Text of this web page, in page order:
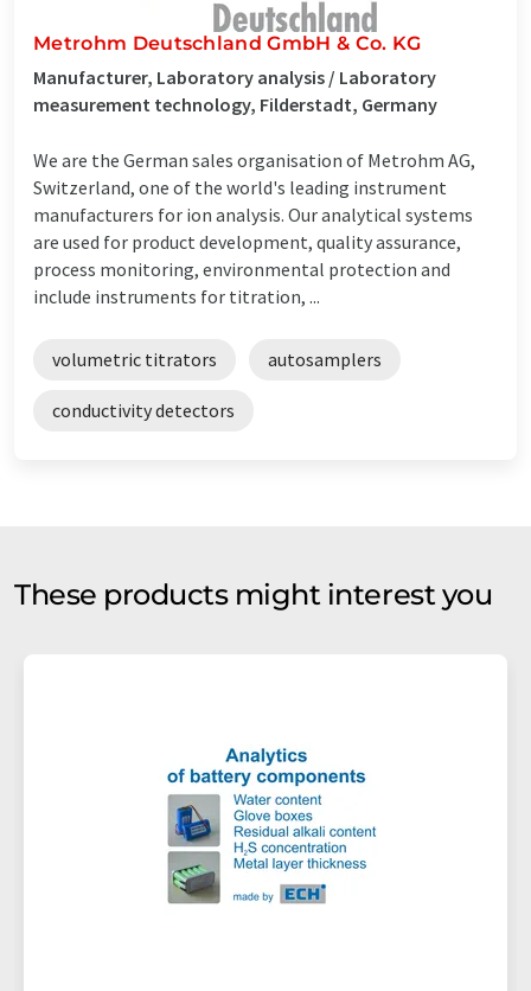
Metrohm Deutschland GmbH & Co. KG
Manufacturer, Laboratory analysis / Laboratory
measurement technology, Filderstadt, Germany
We are the German sales organisation of Metrohm AG,
Switzerland, one of the world's leading instrument
manufacturers for ion analysis. Our analytical systems
are used for product development, quality assurance,
process monitoring, environmental protection and
include instruments for titration, ...
volumetric titrators autosamplers
conductivity detectors
These products might interest you